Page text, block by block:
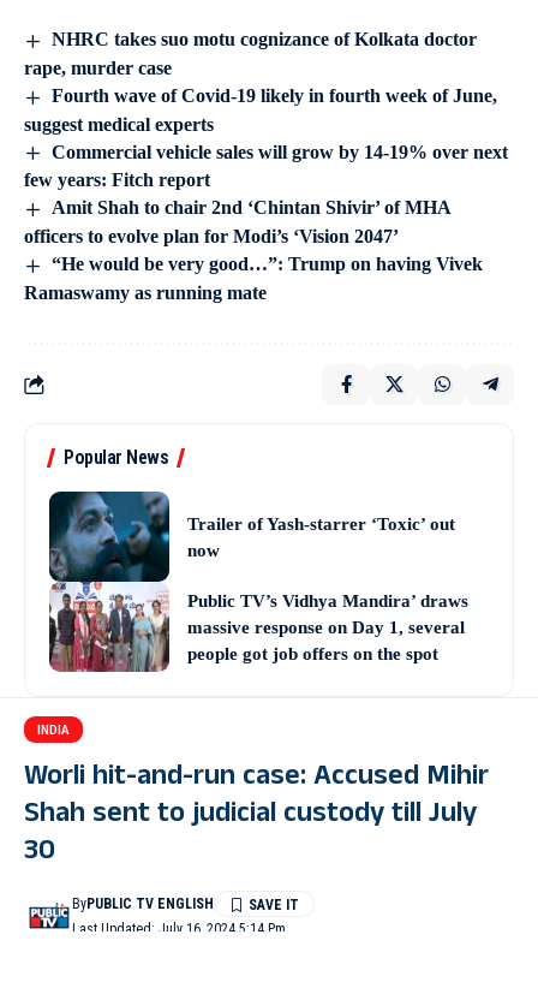
NHRC takes suo motu cognizance of Kolkata doctor
rape, murder case
Fourth wave of Covid-19 likely in fourth week of June,
suggest medical experts
Commercial vehicle sales will grow by 14-19% over next
few years: Fitch report
Amit Shah to chair 2nd ‘Chintan Shivir’ of MHA
officers to evolve plan for Modi’s ‘Vision 2047’
“He would be very good…”: Trump on having Vivek
Ramaswamy as running mate
Popular News
Trailer of Yash-starrer ‘Toxic’ out
now
Public TV’s Vidhya Mandira’ draws
massive response on Day 1, several
people got job offers on the spot
INDIA
Worli hit-and-run case: Accused Mihir
Shah sent to judicial custody till July
30
Last Updated: July 16, 2024 5:14 Pm
ByPUBLIC TV ENGLISH